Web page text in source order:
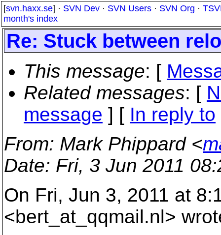
[svn.haxx.se] · SVN Dev · SVN Users · SVN Org ·
month's index
Re: Stuck between
This message: [
Related messages: [
message ] [ In reply to
From: Mark Phippard <
Date: Fri, 3 Jun 2011
On Fri, Jun 3, 2011 at
<bert_at_qqmail.nl>